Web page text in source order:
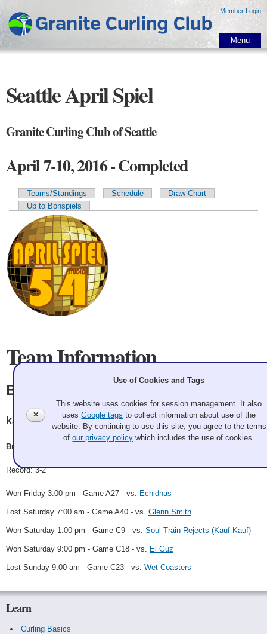
main
content
Member Login
Menu
Seattle April Spiel
Granite Curling Club of Seattle
April 7-10, 2016 - Completed
Primary tabs
Teams/Standings Schedule
Draw Chart
Up to Bonspiels
Team Information
Brad thompson
kamloops
Brad thompson
Record: 3-2
Won Friday 3:00 pm - Game A27 - vs. Echidnas
Lost Saturday 7:00 am - Game A40 - vs. Glenn Smith
Won Saturday 1:00 pm - Game C9 - vs. Soul Train Rejects (Kauf Kauf)
Won Saturday 9:00 pm - Game C18 - vs. El Guz
Lost Sunday 9:00 am - Game C23 - vs. Wet Coasters
Learn
Curling Basics
✕
Use of Cookies and Tags
This website uses cookies for session management. It also
usesGoogle tags to collect information about use of the
website. By continuing to use this site, you agree to the terms
ofour privacy policy which includes the use of cookies.